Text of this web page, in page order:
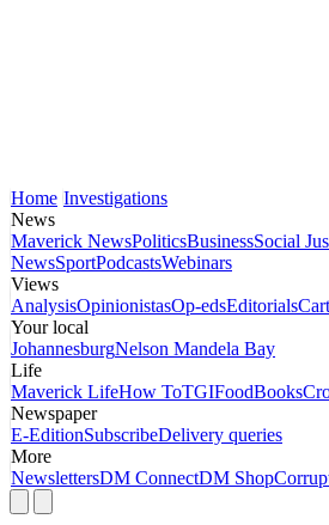
Home Investigations
News
Maverick NewsPoliticsBusinessSocial
NewsSportPodcastsWebinars
Views
AnalysisOpinionistasOp-edsEditorials
Your local
JohannesburgNelson Mandela Bay
Life
Maverick LifeHow ToTGIFoodBooks
Newspaper
E-EditionSubscribeDelivery queries
More
NewslettersDM ConnectDM Shop